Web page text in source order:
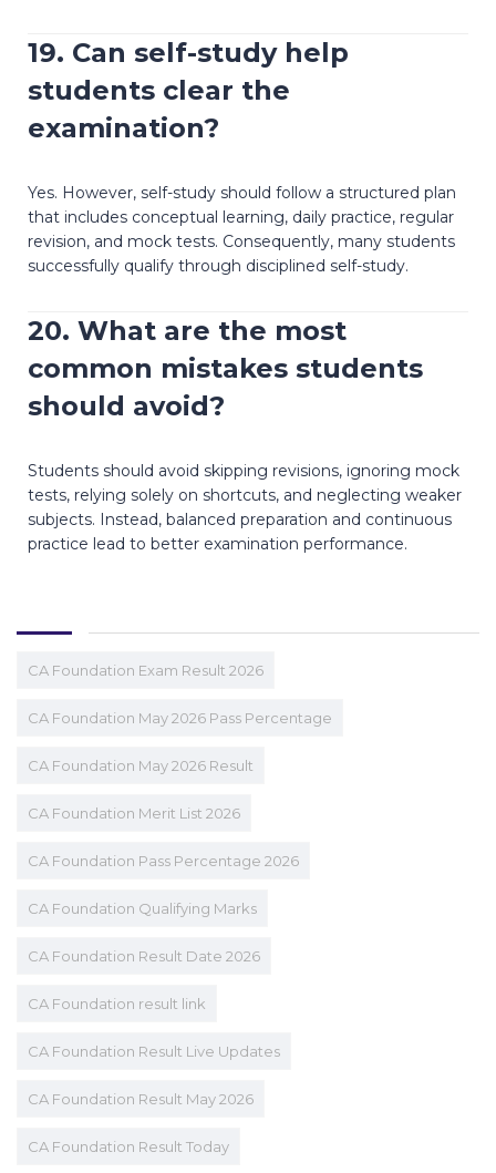
19. Can self-study help
students clear the
examination?
Yes. However, self-study should follow a structured plan
that includes conceptual learning, daily practice, regular
revision, and mock tests. Consequently, many students
successfully qualify through disciplined self-study.
20. What are the most
common mistakes students
should avoid?
Students should avoid skipping revisions, ignoring mock
tests, relying solely on shortcuts, and neglecting weaker
subjects. Instead, balanced preparation and continuous
practice lead to better examination performance.
CA Foundation Exam Result 2026
CA Foundation May 2026 Pass Percentage
CA Foundation May 2026 Result
CA Foundation Merit List 2026
CA Foundation Pass Percentage 2026
CA Foundation Qualifying Marks
CA Foundation Result Date 2026
CA Foundation result link
CA Foundation Result Live Updates
CA Foundation Result May 2026
CA Foundation Result Today